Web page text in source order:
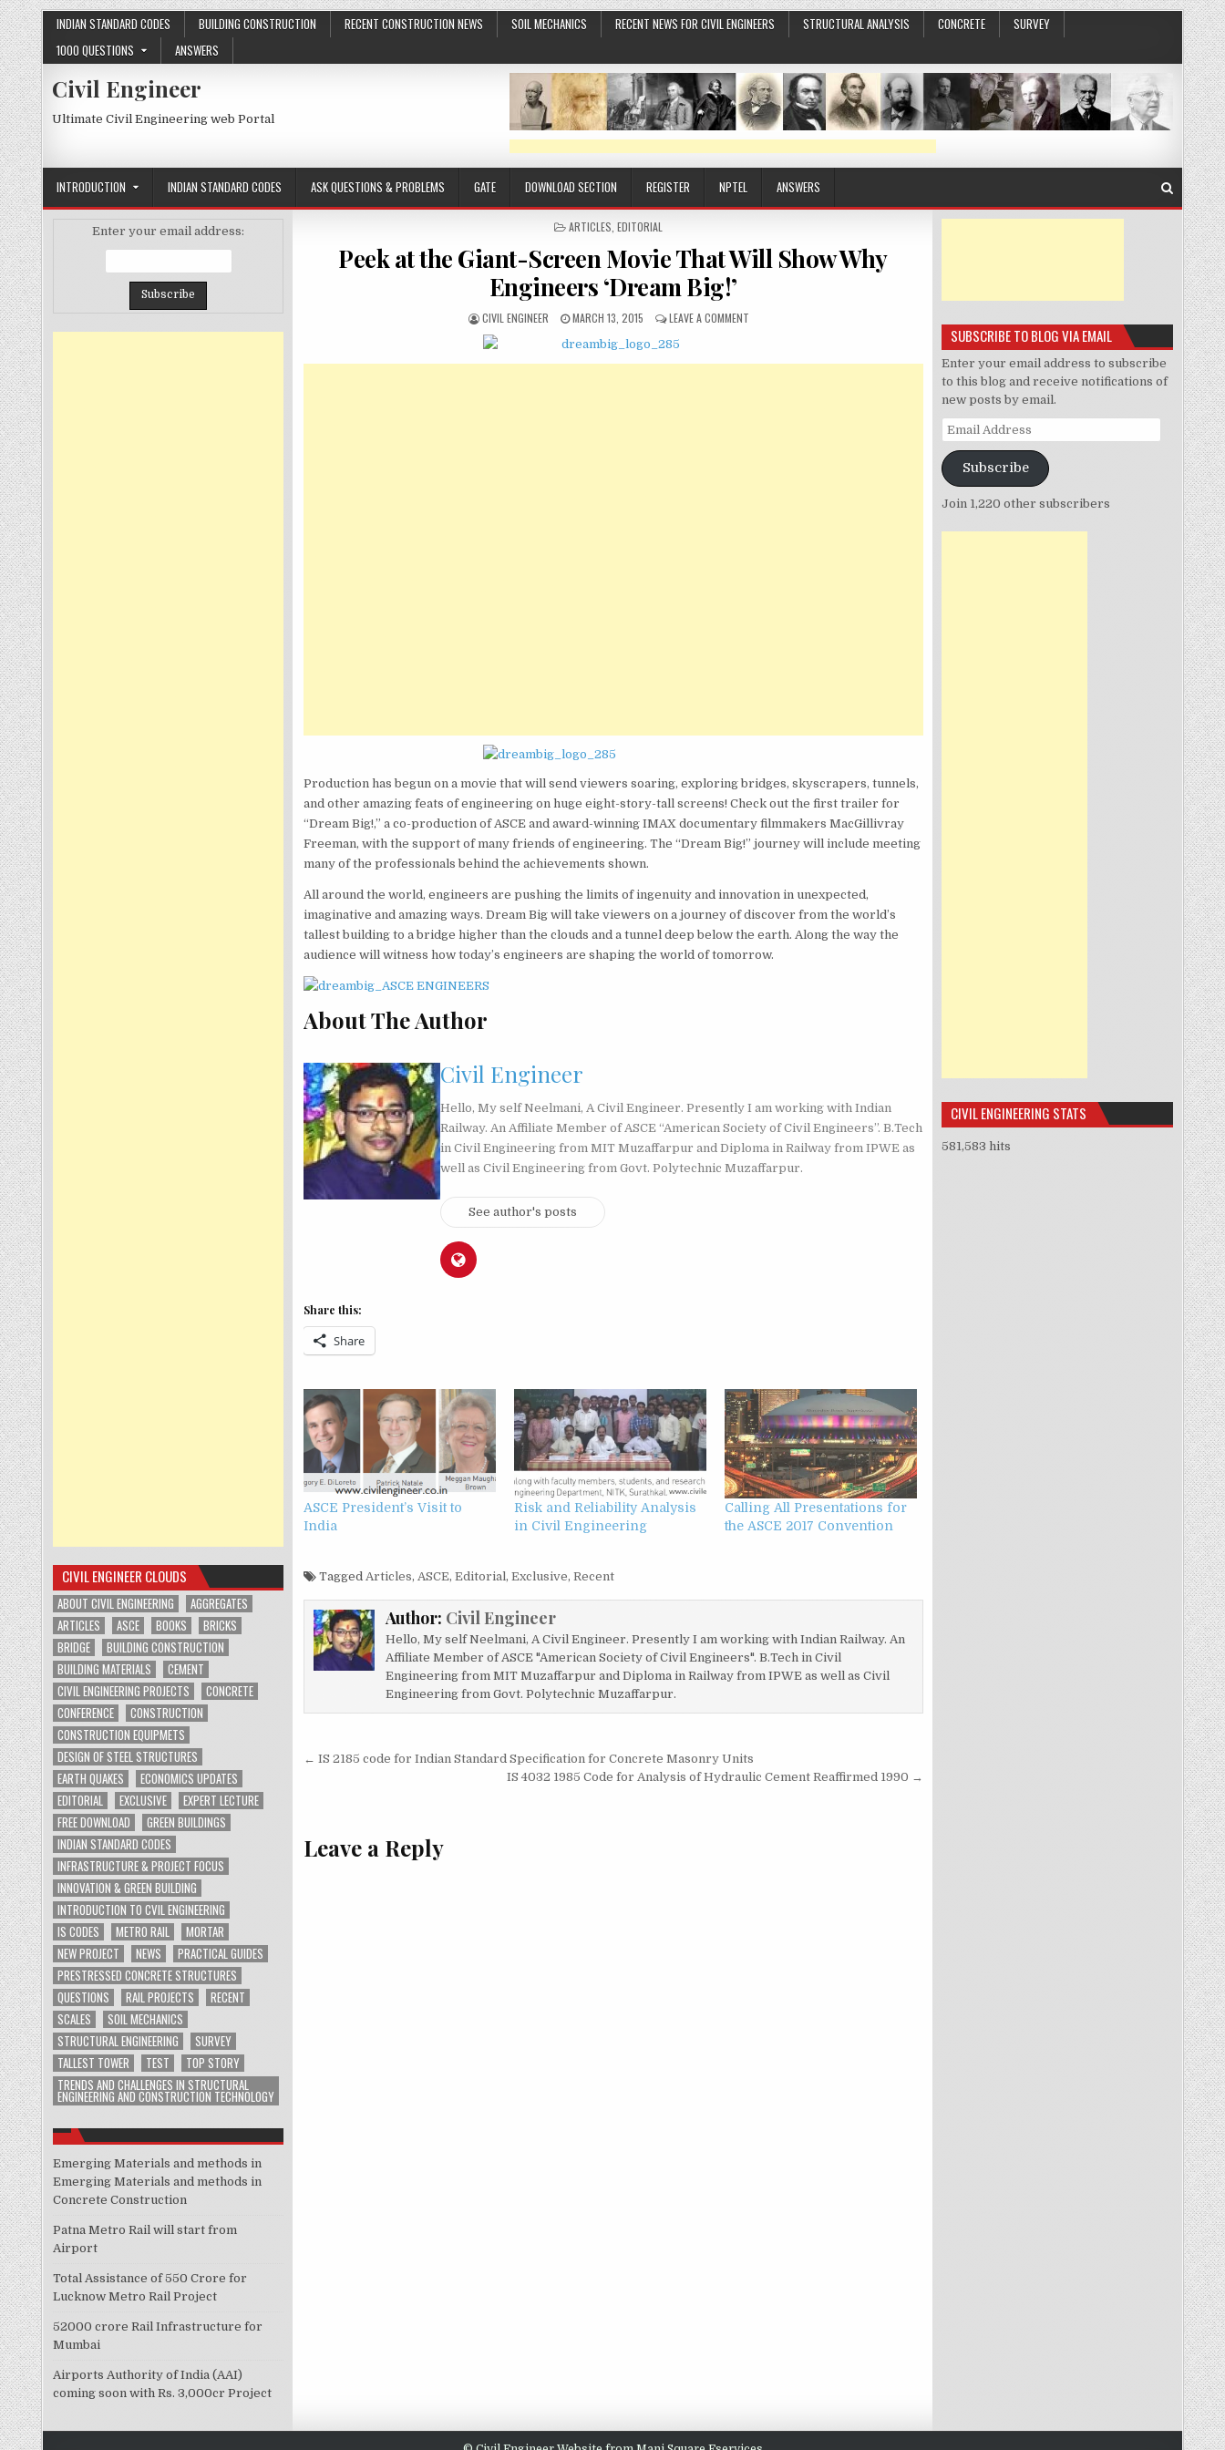
Skip
to
content
INDIAN STANDARD CODES BUILDING CONSTRUCTION RECENT CONSTRUCTION NEWS SOIL MECHANICS RECENT NEWS FOR CIVIL ENGINEERS STRUCTURAL ANALYSIS CONCRETE
SURVEY
1000 QUESTIONS
ANSWERS
Civil Engineer
Ultimate Civil Engineering web Portal
INTRODUCTION INDIAN STANDARD CODES ASK QUESTIONS & PROBLEMS GATE DOWNLOAD SECTION REGISTER NPTEL ANSWERS
POSTED
ARTICLES ,EDITORIAL
Peek at the Giant-Screen Movie That Will Show Why
Engineers ‘Dream Big!’
AUTHOR:
CIVIL ENGINEER
PUBLISHED
MARCH 13, 2015 LEAVE A COMMENTON
THE
Production has begun on a movie that will send viewers soaring, exploring bridges, skyscrapers, tunnels,
and other amazing feats of engineering on huge eight-story-tall screens! Check out the first trailer for
“Dream Big!,” a co-production of ASCE and award-winning IMAX documentary filmmakers MacGillivray
Freeman, with the support of many friends of engineering. The “Dream Big!” journey will include meeting
many of the professionals behind the achievements shown.
All around the world, engineers are pushing the limits of ingenuity and innovation in unexpected,
imaginative and amazing ways. Dream Big will take viewers on a journey of discover from the world’s
tallest building to a bridge higher than the clouds and a tunnel deep below the earth. Along the way the
audience will witness how today’s engineers are shaping the world of tomorrow.
About The Author
Civil Engineer
Hello, My self Neelmani, A Civil Engineer. Presently I am working with Indian
Railway. An Affiliate Member of ASCE “American Society of Civil Engineers”. B.Tech
in Civil Engineering from MIT Muzaffarpur and Diploma in Railway from IPWE as
well as Civil Engineering from Govt. Polytechnic Muzaffarpur.
See author's posts
Share this:
Share
ASCE President’s Visit to
India
Risk and Reliability Analysis
in Civil Engineering
Calling All Presentations for
the ASCE 2017 Convention
Tagged Articles, ASCE, Editorial, Exclusive, Recent
Author: Civil Engineer
Hello, My self Neelmani, A Civil Engineer. Presently I am working with Indian Railway. An
Affiliate Member of ASCE "American Society of Civil Engineers". B.Tech in Civil
Engineering from MIT Muzaffarpur and Diploma in Railway from IPWE as well as Civil
Engineering from Govt. Polytechnic Muzaffarpur.
Post
← IS 2185 code for Indian Standard Specification for Concrete Masonry Units
IS 4032 1985 Code for Analysis of Hydraulic Cement Reaffirmed 1990 →
Leave a Reply
Enter your email address:
CIVIL ENGINEER CLOUDS
ABOUT CIVIL ENGINEERING
AGGREGATES
ARTICLES
ASCE BOOKS
BRICKS
BRIDGE
BUILDING CONSTRUCTION
BUILDING MATERIALS
CEMENT
CIVIL ENGINEERING PROJECTS
CONCRETE
CONFERENCE
CONSTRUCTION
CONSTRUCTION EQUIPMETS
DESIGN OF STEEL STRUCTURES
EARTH QUAKES
ECONOMICS UPDATES
EDITORIAL
EXCLUSIVE
EXPERT LECTURE
FREE DOWNLOAD
GREEN BUILDINGS
INDIAN STANDARD CODES
INFRASTRUCTURE & PROJECT FOCUS
INNOVATION & GREEN BUILDING
INTRODUCTION TO CVIL ENGINEERING
IS CODES
METRO RAIL
MORTAR
NEW PROJECT
NEWS
PRACTICAL GUIDES
PRESTRESSED CONCRETE STRUCTURES
QUESTIONS
RAIL PROJECTS
RECENT
SCALES
SOIL MECHANICS
STRUCTURAL ENGINEERING
SURVEY
TALLEST TOWER
TEST
TOP STORY
TRENDS AND CHALLENGES IN STRUCTURAL
ENGINEERING AND CONSTRUCTION TECHNOLOGY
Emerging Materials and methods in
Emerging Materials and methods in
Concrete Construction
Patna Metro Rail will start from
Airport
Total Assistance of 550 Crore for
Lucknow Metro Rail Project
52000 crore Rail Infrastructure for
Mumbai
Airports Authority of India (AAI)
coming soon with Rs. 3,000cr Project
SUBSCRIBE TO BLOG VIA EMAIL
Enter your email address to subscribe
to this blog and receive notifications of
new posts by email.
Email
Address
Subscribe
Join 1,220 other subscribers
CIVIL ENGINEERING STATS
581,583 hits